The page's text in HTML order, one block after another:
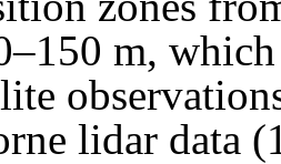
m,
lidar data